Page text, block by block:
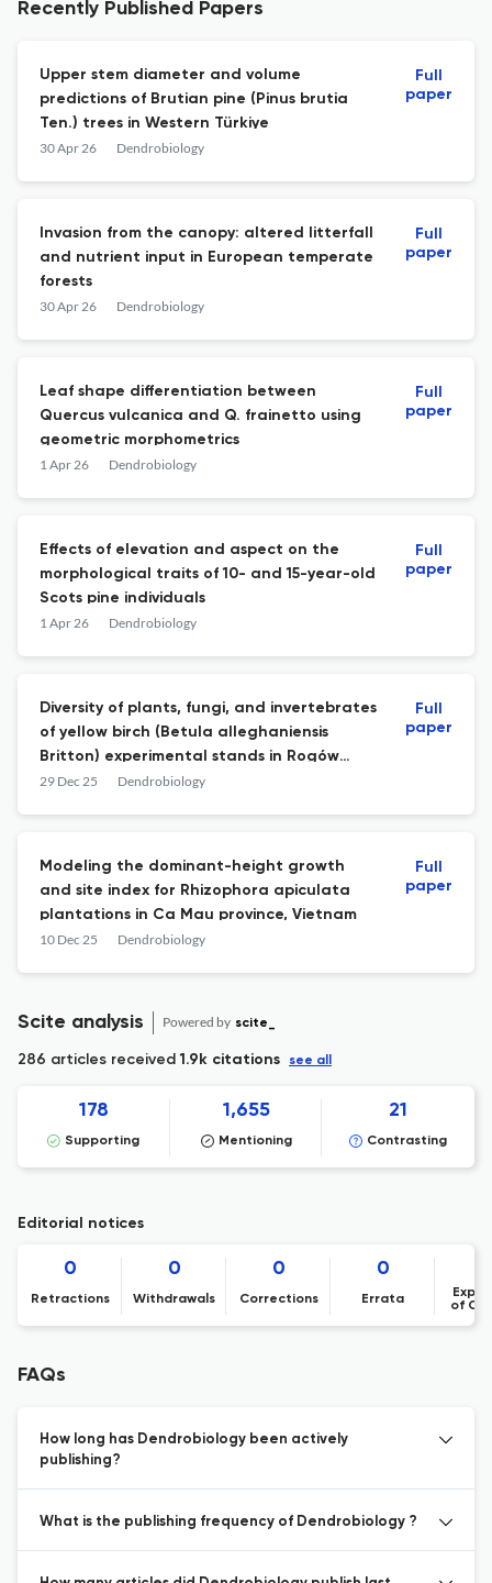
Recently Published Papers
Upper stem diameter and volume
predictions of Brutian pine (Pinus brutia
Ten.) trees in Western Türkiye
30 Apr 26 Dendrobiology
Full
paper
Invasion from the canopy: altered litterfall
and nutrient input in European temperate
forests
30 Apr 26 Dendrobiology
Full
paper
Leaf shape differentiation between
Quercus vulcanica and Q. frainetto using
geometric morphometrics
1 Apr 26 Dendrobiology
Full
paper
Effects of elevation and aspect on the
morphological traits of 10- and 15-year-old
Scots pine individuals
1 Apr 26 Dendrobiology
Full
paper
Diversity of plants, fungi, and invertebrates
of yellow birch (Betula alleghaniensis
Britton) experimental stands in Rogów
Arboretum (Poland)
29 Dec 25 Dendrobiology
Full
paper
Modeling the dominant-height growth
and site index for Rhizophora apiculata
plantations in Ca Mau province, Vietnam
10 Dec 25 Dendrobiology
Full
paper
Scite analysis Powered by scite_
286 articles received1.9k citations see all
178
Supporting
1,655
Mentioning
21
Contrasting
Editorial notices
0
Retractions
0
Withdrawals
0
Corrections
0
Errata
of
FAQs
How long has Dendrobiology been actively
publishing?
What is the publishing frequency of Dendrobiology ?